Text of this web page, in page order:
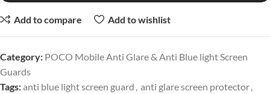
Add to compare Add to wishlist
Category: POCO Mobile Anti Glare & Anti Blue light Screen
Guards
Tags:anti blue light screen guard , anti glare screen protector,